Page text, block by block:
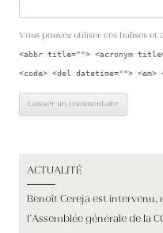
Vous pouvez utiliser ces balises et
<abbr title=""> <acronym
<code> <del datetime="">
ACTUALITÉ
Benoît Cereja est intervenu,
l’Assemblée générale de la